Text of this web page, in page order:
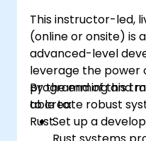
Apply power
power
embedded
This instructor-led,
(online or onsite) is
advanced-level
leverage the power
programming and
to create robust
Rust.
By the end of this
able to:
Set up a